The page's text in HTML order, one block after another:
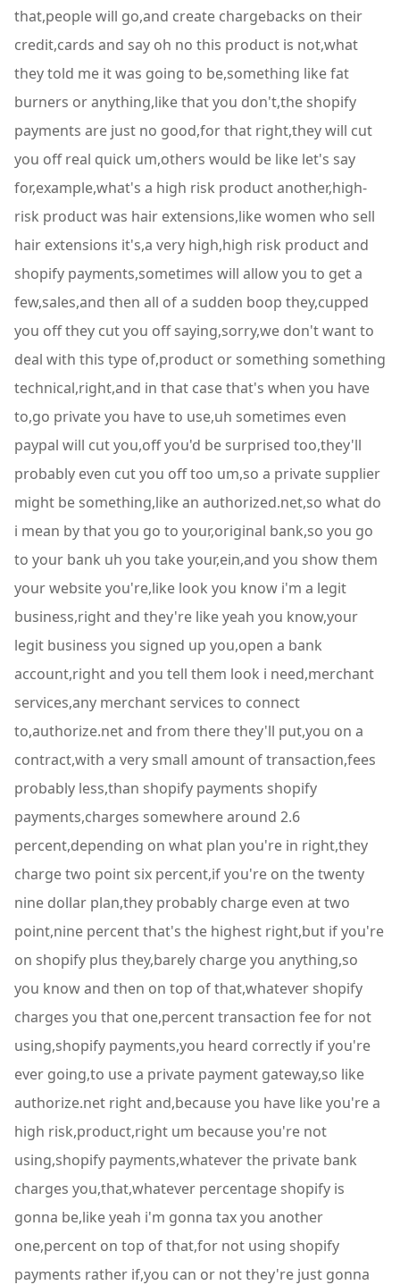
that,people will go,and create chargebacks on their
credit,cards and say oh no this product is not,what
they told me it was going to be,something like fat
burners or anything,like that you don't,the shopify
payments are just no good,for that right,they will cut
you off real quick um,others would be like let's say
for,example,what's a high risk product another,high-
risk product was hair extensions,like women who sell
hair extensions it's,a very high,high risk product and
shopify payments,sometimes will allow you to get a
few,sales,and then all of a sudden boop they,cupped
you off they cut you off saying,sorry,we don't want to
deal with this type of,product or something something
technical,right,and in that case that's when you have
to,go private you have to use,uh sometimes even
paypal will cut you,off you'd be surprised too,they'll
probably even cut you off too um,so a private supplier
might be something,like an authorized.net,so what do
i mean by that you go to your,original bank,so you go
to your bank uh you take your,ein,and you show them
your website you're,like look you know i'm a legit
business,right and they're like yeah you know,your
legit business you signed up you,open a bank
account,right and you tell them look i need,merchant
services,any merchant services to connect
to,authorize.net and from there they'll put,you on a
contract,with a very small amount of transaction,fees
probably less,than shopify payments shopify
payments,charges somewhere around 2.6
percent,depending on what plan you're in right,they
charge two point six percent,if you're on the twenty
nine dollar plan,they probably charge even at two
point,nine percent that's the highest right,but if you're
on shopify plus they,barely charge you anything,so
you know and then on top of that,whatever shopify
charges you that one,percent transaction fee for not
using,shopify payments,you heard correctly if you're
ever going,to use a private payment gateway,so like
authorize.net right and,because you have like you're a
high risk,product,right um because you're not
using,shopify payments,whatever the private bank
charges you,that,whatever percentage shopify is
gonna be,like yeah i'm gonna tax you another
one,percent on top of that,for not using shopify
payments rather if,you can or not they're just gonna